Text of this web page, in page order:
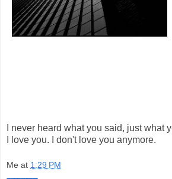
I never heard what you said, just what
I love you. I don't love you anymore.
Me at 1:29 PM